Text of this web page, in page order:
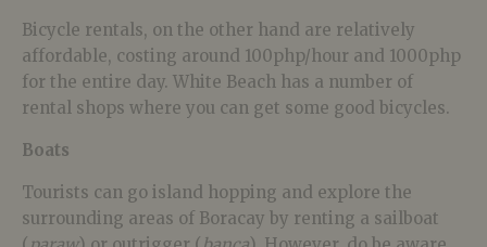
Bicycle rentals, on the other hand are relatively
affordable, costing around 100php/hour and 1000php
for the entire day. White Beach has a number of
rental shops where you can get some good bicycles.
Boats
Tourists can go island hopping and explore the
surrounding areas of Boracay by renting a sailboat